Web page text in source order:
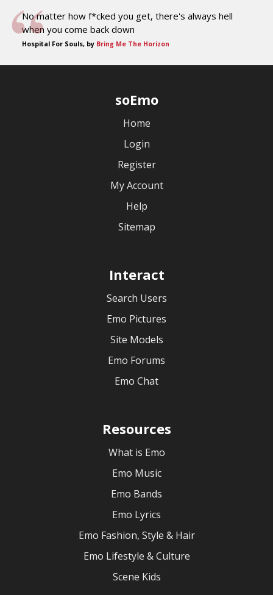
No matter how f*cked you get, there's always hell
when you come back down
Hospital For Souls, by Bring Me The Horizon
soEmo
Home
Login
Register
My Account
Help
Sitemap
Interact
Search Users
Emo Pictures
Site Models
Emo Forums
Emo Chat
Resources
What is Emo
Emo Music
Emo Bands
Emo Lyrics
Emo Fashion, Style & Hair
Emo Lifestyle & Culture
Scene Kids